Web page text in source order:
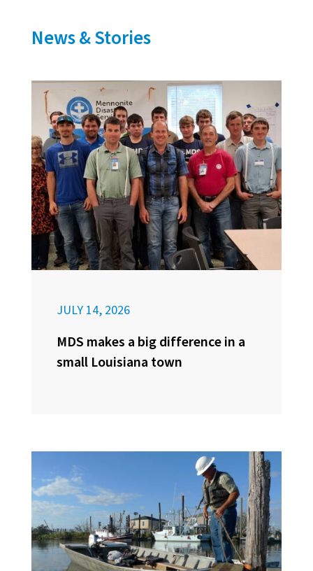
News & Stories
JULY 14, 2026
MDS makes a big difference in a
small Louisiana town